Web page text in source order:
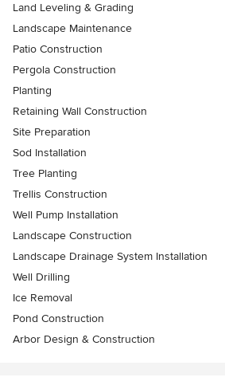
Land Leveling & Grading
Landscape Maintenance
Patio Construction
Pergola Construction
Planting
Retaining Wall Construction
Site Preparation
Sod Installation
Tree Planting
Trellis Construction
Well Pump Installation
Landscape Construction
Landscape Drainage System Installation
Well Drilling
Ice Removal
Pond Construction
Arbor Design & Construction